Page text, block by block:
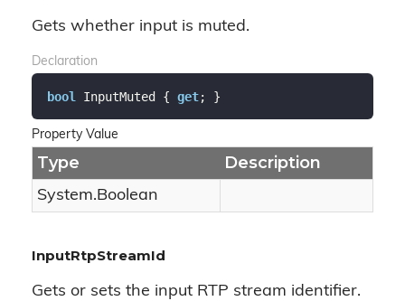
Gets whether input is muted.
Declaration
bool InputMuted { get; }
Property Value
Type Description
System.Boolean
InputRtpStreamId
Gets or sets the input RTP stream identifier.